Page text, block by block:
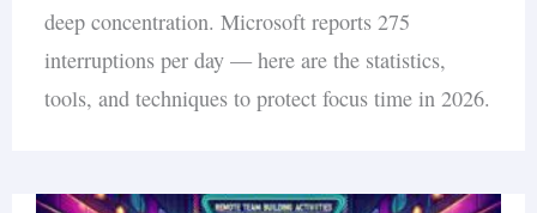
deep concentration. Microsoft reports 275
interruptions per day — here are the statistics,
tools, and techniques to protect focus time in 2026.